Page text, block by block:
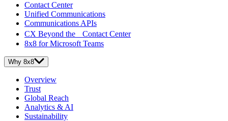
Contact Center
Unified Communications
Communications APIs
CX Beyond the Contact Center
8x8 for Microsoft Teams
Why 8x8
Overview
Trust
Global Reach
Analytics & AI
Sustainability